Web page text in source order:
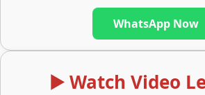
WhatsApp Now
▶️ Watch Video